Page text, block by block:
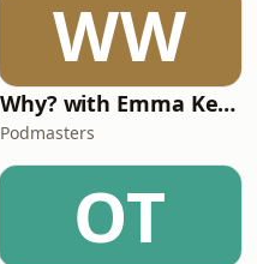
WW
Why? with Emma Kennedy
Podmasters
OT